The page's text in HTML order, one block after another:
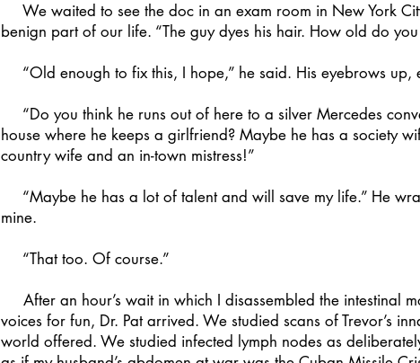
We waited to see the doc in an exam room in New York
benign part of our life. “The guy dyes his hair. How old do you
“Old enough to fix this, I hope,” he said. His eyebrows up,
“Do you think he runs out of here to a silver Mercedes
house where he keeps a girlfriend? Maybe he has a society
country wife and an in-town mistress!”
“Maybe he has a lot of talent and will save my life.” He
mine.
“That too. Of course.”
After an hour’s wait in which I disassembled the intestinal
voices for fun, Dr. Pat arrived. We studied scans of Trevor’s
world offered. We studied infected lymph nodes as